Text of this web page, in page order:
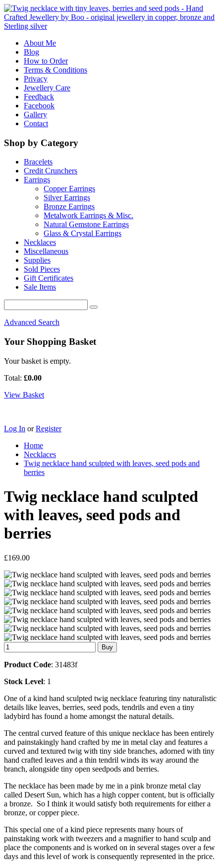
About Me
Blog
How to Order
Terms & Conditions
Privacy
Jewellery Care
Feedback
Facebook
Gallery
Contact
Shop by Category
Bracelets
Credit Crunchers
Earrings
Copper Earrings
Silver Earrings
Bronze Earrings
Metalwork Earrings & Misc.
Natural Gemstone Earrings
Glass & Crystal Earrings
Necklaces
Miscellaneous
Supplies
Sold Pieces
Gift Certificates
Sale Items
Advanced Search
Your Shopping Basket
Your basket is empty.
Total: £0.00
View Basket
Log In orRegister
Home
Necklaces
Twig necklace hand sculpted with leaves, seed pods and
berries
Twig necklace hand sculpted
with leaves, seed pods and
berries
£169.00
Product Code: 31483f
Stock Level: 1
One of a kind hand sculpted twig necklace featuring tiny naturalistic
details like leaves, berries, seed pods, tendrils and even a tiny
ladybird has found a home amongst the natural details.
The central curved feature of this unique necklace has been entirely
and painstakingly hand crafted by me in metal clay and features a
curved and textured twig with tiny side branches, adorned with tiny
hand crafted leaves and a thin tendril winds its way around the
branch, alongside tiny open seedpods and berries.
The necklace has been made by me in a pink bronze metal clay
called Desert Sun, which has a high copper content, but is officially
a bronze. So I think it would satisfy both requirements for either a
bronze, or copper piece.
This special one of a kind piece represents many hours of
painstaking work with tweezers and a magnifier to hand sculp and
place the components and is worked on in several stages over a few
days and this level of work is consequently represented in the price.